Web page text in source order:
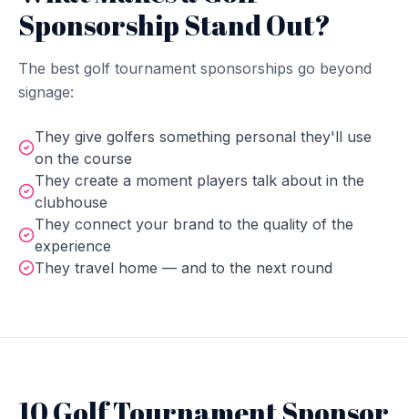
Sponsorship Stand Out?
The best golf tournament sponsorships go beyond
signage:
They give golfers something personal they'll use
on the course
They create a moment players talk about in the
clubhouse
They connect your brand to the quality of the
experience
They travel home — and to the next round